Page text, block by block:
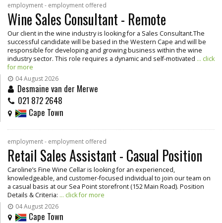
employment - employment offered
Wine Sales Consultant - Remote
Our client in the wine industry is looking for a Sales Consultant.The
successful candidate will be based in the Western Cape and will be
responsible for developing and growing business within the wine
industry sector. This role requires a dynamic and self-motivated ... click
for more
04 August 2026
Desmaine van der Merwe
021 872 2648
Cape Town
employment - employment offered
Retail Sales Assistant - Casual Position
Caroline’s Fine Wine Cellar is looking for an experienced,
knowledgeable, and customer-focused individual to join our team on
a casual basis at our Sea Point storefront (152 Main Road). Position
Details & Criteria: ... click for more
04 August 2026
Cape Town